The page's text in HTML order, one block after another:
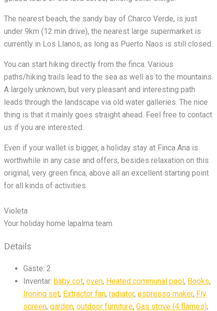
The nearest beach, the sandy bay of Charco Verde, is just
under 9km (12 min drive), the nearest large supermarket is
currently in Los Llanos, as long as Puerto Naos is still closed.
You can start hiking directly from the finca. Various
paths/hiking trails lead to the sea as well as to the mountains.
A largely unknown, but very pleasant and interesting path
leads through the landscape via old water galleries. The nice
thing is that it mainly goes straight ahead. Feel free to contact
us if you are interested.
Even if your wallet is bigger, a holiday stay at Finca Ana is
worthwhile in any case and offers, besides relaxation on this
original, very green finca, above all an excellent starting point
for all kinds of activities.
Violeta
Your holiday home lapalma team
Details
Gäste: 2
Inventar: baby cot, oven, Heated communal pool , Books,
Ironing set, Extractor fan, radiator, espresso maker, Fly
screen, garden, outdoor furniture, Gas stove (4 flames),